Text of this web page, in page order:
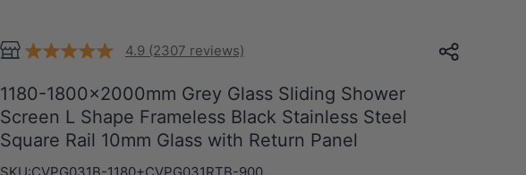
4.9 (2307 reviews)
1180-1800x2000mm Grey Glass Sliding Shower
Screen L Shape Frameless Black Stainless Steel
Square Rail 10mm Glass with Return Panel
SKU:CVPG031B-1180+CVPG031RTB-900